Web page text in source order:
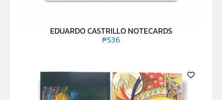
EDUARDO CASTRILLO NOTECARDS
₱536